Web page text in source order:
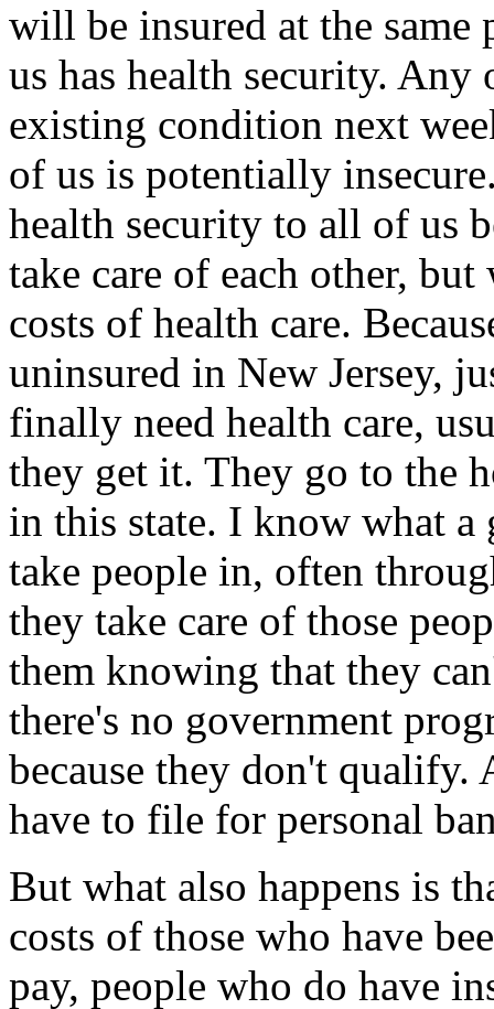
will be insured at the same
us has health security.
existing condition next
of us is potentially
health security to all of us
take care of each other,
costs of health care.
uninsured in New Jersey,
finally need health care,
they get it. They go to the
in this state. I know what
take people in, often
they take care of those
them knowing that they
there's no government
because they don't
have to file for personal
But what also happens is
costs of those who have
pay, people who do have